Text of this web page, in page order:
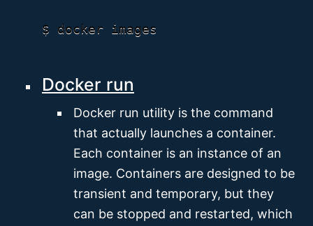
Docker run
Docker run utility is the command
that actually launches a container.
Each container is an instance of an
image. Containers are designed to be
transient and temporary, but they
can be stopped and restarted, which